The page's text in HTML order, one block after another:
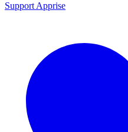
Support Apprise